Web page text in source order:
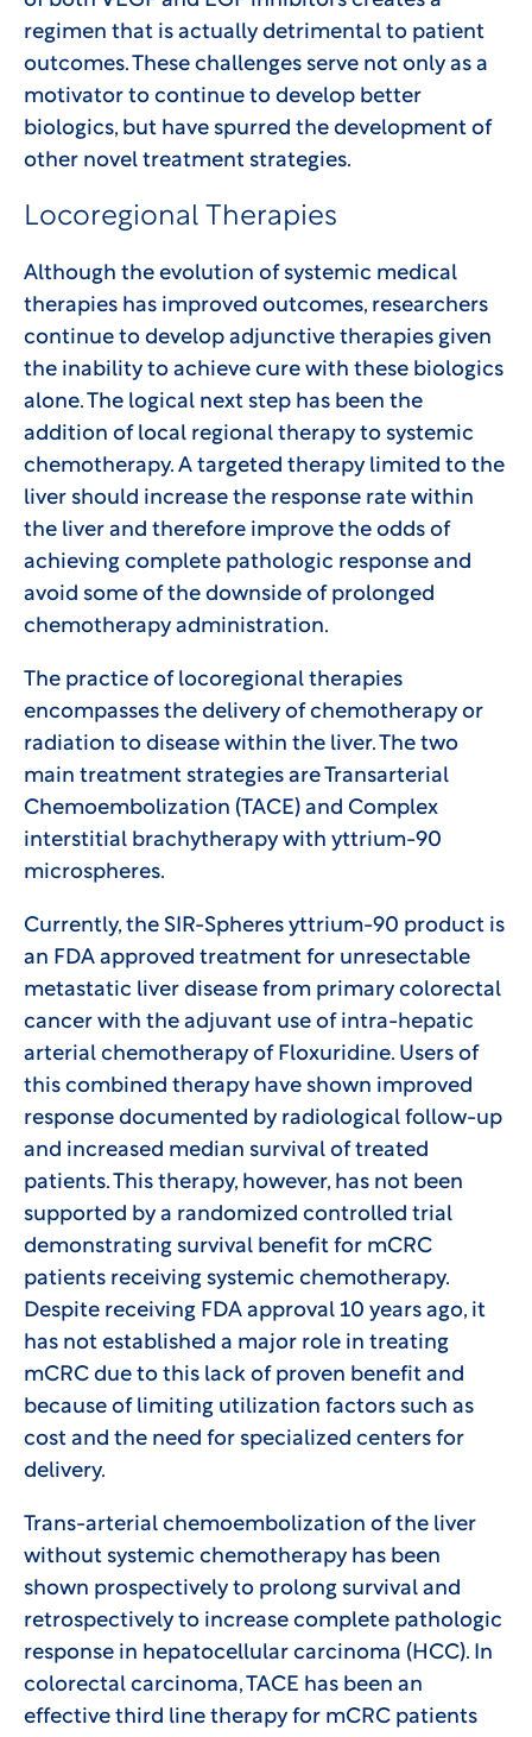
regimen that is actually detrimental to patient
outcomes. These challenges serve not only as a
motivator to continue to develop better
biologics, but have spurred the development of
other novel treatment strategies.
Locoregional Therapies
Although the evolution of systemic medical
therapies has improved outcomes, researchers
continue to develop adjunctive therapies given
the inability to achieve cure with these biologics
alone. The logical next step has been the
addition of local regional therapy to systemic
chemotherapy. A targeted therapy limited to the
liver should increase the response rate within
the liver and therefore improve the odds of
achieving complete pathologic response and
avoid some of the downside of prolonged
chemotherapy administration.
The practice of locoregional therapies
encompasses the delivery of chemotherapy or
radiation to disease within the liver. The two
main treatment strategies are Transarterial
Chemoembolization (TACE) and Complex
interstitial brachytherapy with yttrium-90
microspheres.
Currently, the SIR-Spheres yttrium-90 product is
an FDA approved treatment for unresectable
metastatic liver disease from primary colorectal
cancer with the adjuvant use of intra-hepatic
arterial chemotherapy of Floxuridine. Users of
this combined therapy have shown improved
response documented by radiological follow-up
and increased median survival of treated
patients. This therapy, however, has not been
supported by a randomized controlled trial
demonstrating survival benefit for mCRC
patients receiving systemic chemotherapy.
Despite receiving FDA approval 10 years ago, it
has not established a major role in treating
mCRC due to this lack of proven benefit and
because of limiting utilization factors such as
cost and the need for specialized centers for
delivery.
Trans-arterial chemoembolization of the liver
without systemic chemotherapy has been
shown prospectively to prolong survival and
retrospectively to increase complete pathologic
response in hepatocellular carcinoma (HCC). In
colorectal carcinoma, TACE has been an
effective third line therapy for mCRC patients